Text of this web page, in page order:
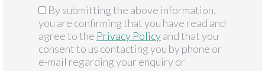
GDPR *
By submitting the above information,
you are confirming that you have read and
agree to the Privacy Policyand that you
consent to us contacting you by phone or
e-mail regarding your enquiry or